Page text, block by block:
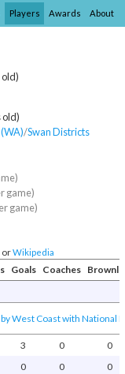
Players Awards About
old)
old)
/​Swan Districts
game)
game)
orWikipedia
Goals Coaches
West Coast with National
3 0
0
0 0
0